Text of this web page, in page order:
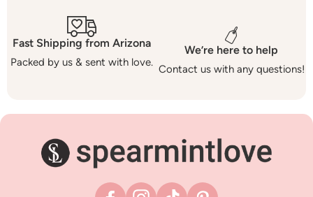
Fast Shipping from Arizona
Packed by us & sent with love.
We’re here to help
Contact us with any questions!